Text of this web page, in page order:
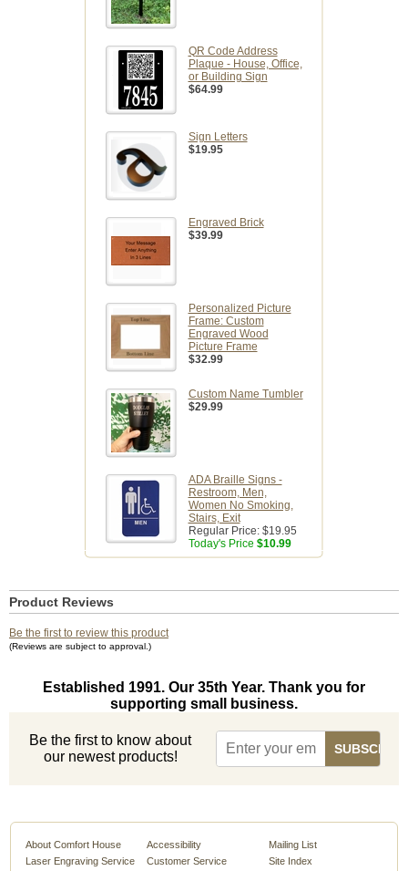
QR Code Address
Plaque - House, Office,
or Building Sign
$64.99
Sign Letters
$19.95
Engraved Brick
$39.99
Personalized Picture
Frame: Custom
Engraved Wood
Picture Frame
$32.99
Custom Name Tumbler
$29.99
ADA Braille Signs -
Restroom, Men,
Women No Smoking,
Stairs, Exit
Regular Price: $19.95
Today's Price $10.99
Product Reviews
Be the first to review this product
(Reviews are subject to approval.)
Established 1991. Our 35th Year. Thank you for
supporting small business.
Be the first to know about
our newest products!
About Comfort House
Laser Engraving Service
Accessibility
Customer Service
Mailing List
Site Index